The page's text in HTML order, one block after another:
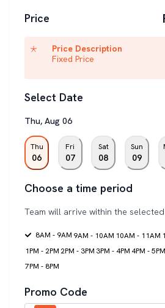
Price
Price Description
Fixed Price
Select Date
Thu, Aug 06
Thu
06
Fri
07
Sat
08
Sun
09
Choose a time period
Team will arrive within the
8AM - 9AM 9AM - 10AM 10AM - 11AM
1PM - 2PM 2PM - 3PM 3PM - 4PM 4PM - 5PM
7PM - 8PM
Promo Code